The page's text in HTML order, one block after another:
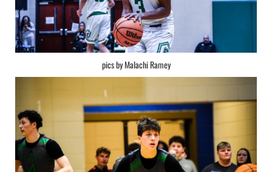
pics by Malachi Ramey